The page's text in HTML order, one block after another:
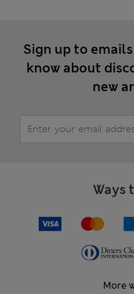
Sign up to
know about
new
Ways
More